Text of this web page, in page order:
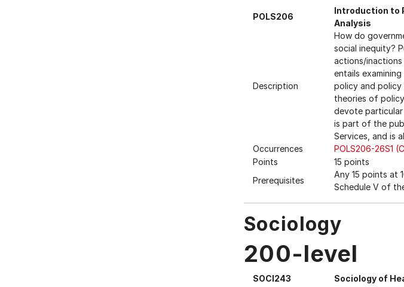
POLS206
Introduction to
Analysis
Description
How do
social inequity?
actions/
entails
policy and policy
theories of
devote
is part of the
Services, and is
Occurrences
POLS206-26S1
Points
15 points
Prerequisites
Any 15 points at
Schedule V of
Sociology
200-level
SOCI243 Sociology of